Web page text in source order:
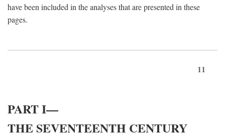
have been included in the analyses that are presented in these
pages.
11
PART I—
THE SEVENTEENTH CENTURY